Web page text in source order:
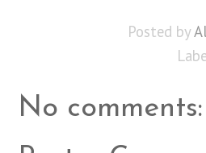
Posted by
No comments: